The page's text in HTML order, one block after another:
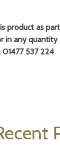
product as
in any
01477 537 224